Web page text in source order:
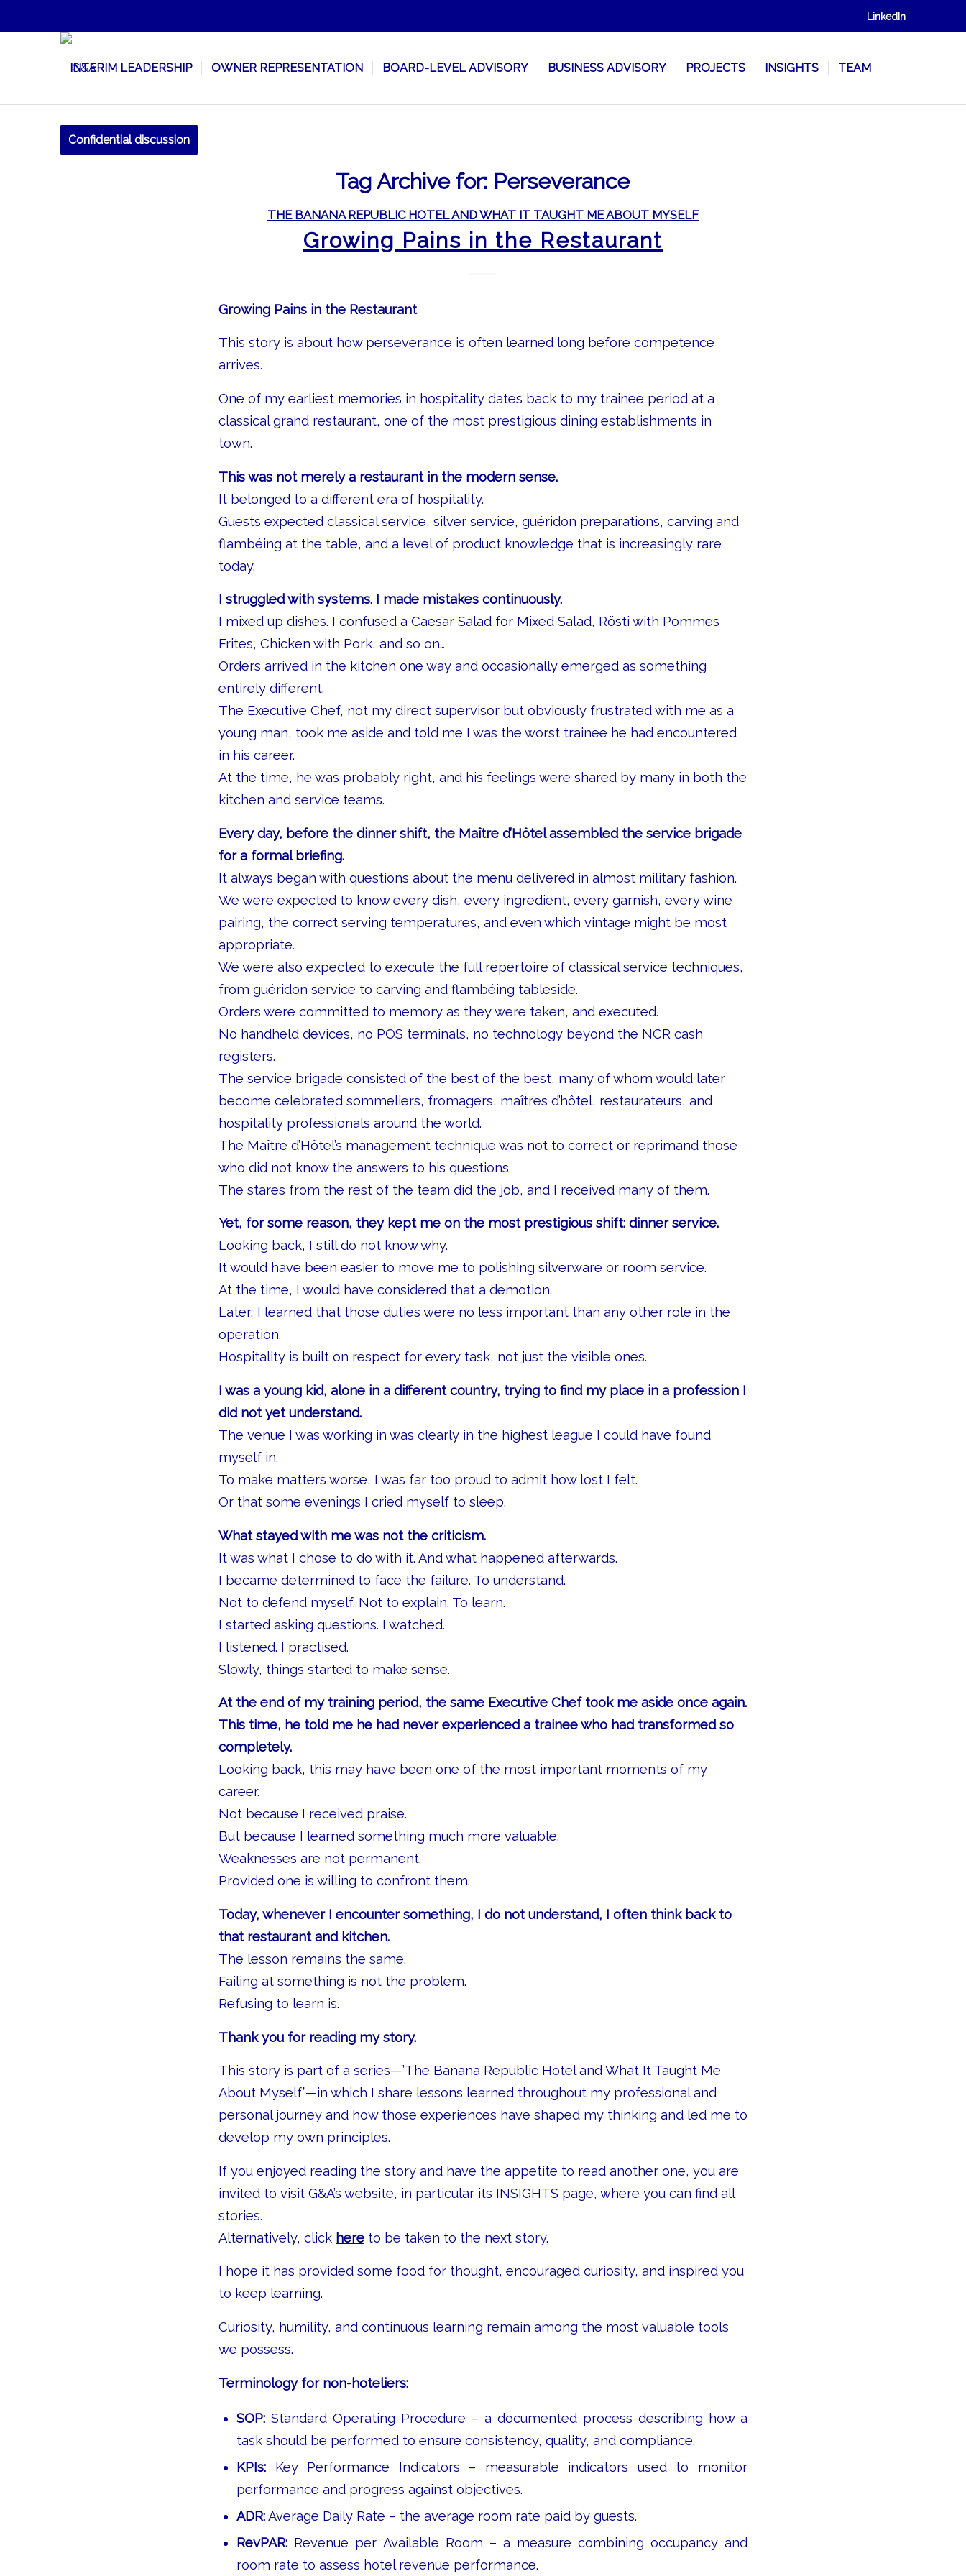
LinkedIn
INTERIM LEADERSHIP OWNER REPRESENTATION BOARD-LEVEL ADVISORY BUSINESS ADVISORY PROJECTS INSIGHTS TEAM
Confidential discussion
Tag Archive for: Perseverance
THE BANANA REPUBLIC HOTEL AND WHAT IT TAUGHT ME ABOUT MYSELF
Growing Pains in the Restaurant
Growing Pains in the Restaurant
This story is about how perseverance is often learned long before competence
arrives.
One of my earliest memories in hospitality dates back to my trainee period at a
classical grand restaurant, one of the most prestigious dining establishments in
town.
This was not merely a restaurant in the modern sense.
It belonged to a different era of hospitality.
Guests expected classical service, silver service, guéridon preparations, carving and
flambéing at the table, and a level of product knowledge that is increasingly rare
today.
I struggled with systems. I made mistakes continuously.
I mixed up dishes. I confused a Caesar Salad for Mixed Salad, Rösti with Pommes
Frites, Chicken with Pork, and so on…
Orders arrived in the kitchen one way and occasionally emerged as something
entirely different.
The Executive Chef, not my direct supervisor but obviously frustrated with me as a
young man, took me aside and told me I was the worst trainee he had encountered
in his career.
At the time, he was probably right, and his feelings were shared by many in both the
kitchen and service teams.
Every day, before the dinner shift, the Maître d’Hôtel assembled the service brigade
for a formal briefing.
It always began with questions about the menu delivered in almost military fashion.
We were expected to know every dish, every ingredient, every garnish, every wine
pairing, the correct serving temperatures, and even which vintage might be most
appropriate.
We were also expected to execute the full repertoire of classical service techniques,
from guéridon service to carving and flambéing tableside.
Orders were committed to memory as they were taken, and executed.
No handheld devices, no POS terminals, no technology beyond the NCR cash
registers.
The service brigade consisted of the best of the best, many of whom would later
become celebrated sommeliers, fromagers, maîtres d’hôtel, restaurateurs, and
hospitality professionals around the world.
The Maître d’Hôtel’s management technique was not to correct or reprimand those
who did not know the answers to his questions.
The stares from the rest of the team did the job, and I received many of them.
Yet, for some reason, they kept me on the most prestigious shift: dinner service.
Looking back, I still do not know why.
It would have been easier to move me to polishing silverware or room service.
At the time, I would have considered that a demotion.
Later, I learned that those duties were no less important than any other role in the
operation.
Hospitality is built on respect for every task, not just the visible ones.
I was a young kid, alone in a different country, trying to find my place in a profession I
did not yet understand.
The venue I was working in was clearly in the highest league I could have found
myself in.
To make matters worse, I was far too proud to admit how lost I felt.
Or that some evenings I cried myself to sleep.
What stayed with me was not the criticism.
It was what I chose to do with it. And what happened afterwards.
I became determined to face the failure. To understand.
Not to defend myself. Not to explain. To learn.
I started asking questions. I watched.
I listened. I practised.
Slowly, things started to make sense.
At the end of my training period, the same Executive Chef took me aside once again.
This time, he told me he had never experienced a trainee who had transformed so
completely.
Looking back, this may have been one of the most important moments of my
career.
Not because I received praise.
But because I learned something much more valuable.
Weaknesses are not permanent.
Provided one is willing to confront them.
Today, whenever I encounter something, I do not understand, I often think back to
that restaurant and kitchen.
The lesson remains the same.
Failing at something is not the problem.
Refusing to learn is.
Thank you for reading my story.
This story is part of a series—”The Banana Republic Hotel and What It Taught Me
About Myself”—in which I share lessons learned throughout my professional and
personal journey and how those experiences have shaped my thinking and led me to
develop my own principles.
If you enjoyed reading the story and have the appetite to read another one, you are
invited to visit G&A’s website, in particular its INSIGHTS page, where you can find all
stories.
Alternatively, click hereto be taken to the next story.
I hope it has provided some food for thought, encouraged curiosity, and inspired you
to keep learning.
Curiosity, humility, and continuous learning remain among the most valuable tools
we possess.
Terminology for non-hoteliers:
SOP: Standard Operating Procedure – a documented process describing how a
task should be performed to ensure consistency, quality, and compliance.
KPIs: Key Performance Indicators – measurable indicators used to monitor
performance and progress against objectives.
ADR:Average Daily Rate – the average room rate paid by guests.
RevPAR: Revenue per Available Room – a measure combining occupancy and
room rate to assess hotel revenue performance.